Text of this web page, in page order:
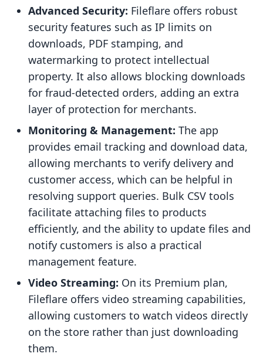
Advanced Security: Fileflare offers robust
security features such as IP limits on
downloads, PDF stamping, and
watermarking to protect intellectual
property. It also allows blocking downloads
for fraud-detected orders, adding an extra
layer of protection for merchants.
Monitoring & Management: The app
provides email tracking and download data,
allowing merchants to verify delivery and
customer access, which can be helpful in
resolving support queries. Bulk CSV tools
facilitate attaching files to products
efficiently, and the ability to update files and
notify customers is also a practical
management feature.
Video Streaming: On its Premium plan,
Fileflare offers video streaming capabilities,
allowing customers to watch videos directly
on the store rather than just downloading
them.